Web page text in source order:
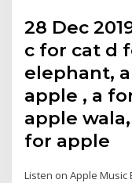
28 Dec
c for cat d
elephant,
apple , a
apple
for apple
Listen on Apple Music